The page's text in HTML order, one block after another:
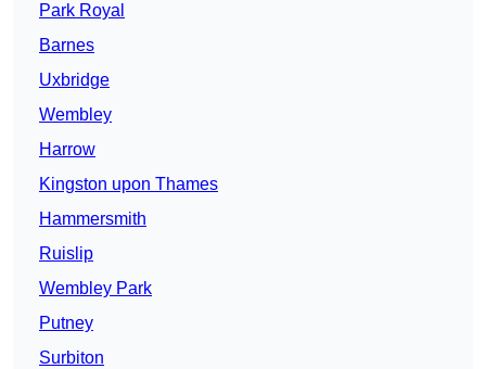
Park Royal
Barnes
Uxbridge
Wembley
Harrow
Kingston upon Thames
Hammersmith
Ruislip
Wembley Park
Putney
Surbiton